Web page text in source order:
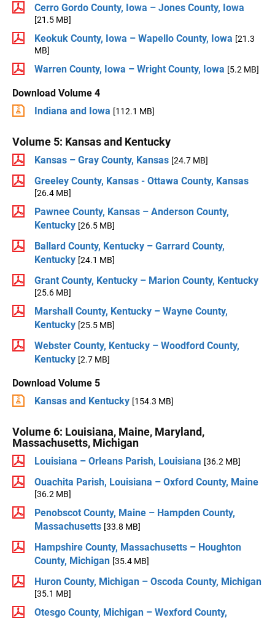
Cerro Gordo County, Iowa – Jones County, Iowa
[21.5 MB]
Keokuk County, Iowa – Wapello County, Iowa [21.3
MB]
Warren County, Iowa – Wright County, Iowa [5.2 MB]
Download Volume 4
Indiana and Iowa [112.1 MB]
Volume 5: Kansas and Kentucky
Kansas – Gray County, Kansas [24.7 MB]
Greeley County, Kansas - Ottawa County, Kansas
[26.4 MB]
Pawnee County, Kansas – Anderson County,
Kentucky [26.5 MB]
Ballard County, Kentucky – Garrard County,
Kentucky [24.1 MB]
Grant County, Kentucky – Marion County, Kentucky
[25.6 MB]
Marshall County, Kentucky – Wayne County,
Kentucky [25.5 MB]
Webster County, Kentucky – Woodford County,
Kentucky [2.7 MB]
Download Volume 5
Kansas and Kentucky [154.3 MB]
Volume 6: Louisiana, Maine, Maryland,
Massachusetts, Michigan
Louisiana – Orleans Parish, Louisiana [36.2 MB]
Ouachita Parish, Louisiana – Oxford County, Maine
[36.2 MB]
Penobscot County, Maine – Hampden County,
Massachusetts [33.8 MB]
Hampshire County, Massachusetts – Houghton
County, Michigan [35.4 MB]
Huron County, Michigan – Oscoda County, Michigan
[35.1 MB]
Otesgo County, Michigan – Wexford County,